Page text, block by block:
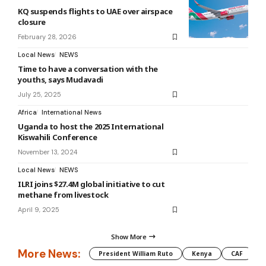
KQ suspends flights to UAE over airspace
closure
February 28, 2026
Local News NEWS
Time to have a conversation with the
youths, says Mudavadi
July 25, 2025
Africa International News
Uganda to host the 2025 International
Kiswahili Conference
November 13, 2024
Local News NEWS
ILRI joins $27.4M global initiative to cut
methane from livestock
April 9, 2025
Show More
More News: President William Ruto Kenya CAF